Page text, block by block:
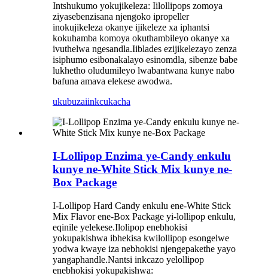
Intshukumo yokujikeleza: Iilollipops zomoya
ziyasebenzisana njengoko ipropeller
inokujikeleza okanye ijikeleze xa iphantsi
kokuhamba komoya okuthambileyo okanye xa
ivuthelwa ngesandla.Iiblades ezijikelezayo zenza
isiphumo esibonakalayo esinomdla, sibenze babe
lukhetho oludumileyo lwabantwana kunye nabo
bafuna amava elekese awodwa.
ukubuzaiinkcukacha
I-Lollipop Enzima ye-Candy enkulu
kunye ne-White Stick Mix kunye ne-
Box Package
I-Lollipop Hard Candy enkulu ene-White Stick
Mix Flavor ene-Box Package yi-lollipop enkulu,
eqinile yelekese.Ilolipop enebhokisi
yokupakishwa ibhekisa kwilollipop esongelwe
yodwa kwaye iza nebhokisi njengepakethe yayo
yangaphandle.Nantsi inkcazo yelollipop
enebhokisi yokupakishwa: